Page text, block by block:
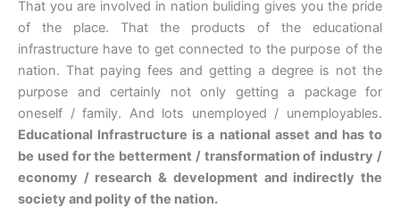
That you are involved in nation buliding gives you the pride
of the place. That the products of the educational
infrastructure have to get connected to the purpose of the
nation. That paying fees and getting a degree is not the
purpose and certainly not only getting a package for
oneself / family. And lots unemployed / unemployables.
Educational Infrastructure is a national asset and has to
be used for the betterment / transformation of industry /
economy / research & development and indirectly the
society and polity of the nation.